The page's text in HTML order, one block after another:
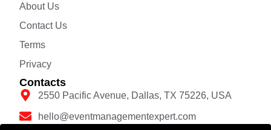
About Us
Contact Us
Terms
Privacy
Contacts
2550 Pacific Avenue, Dallas, TX 75226, USA
hello@eventmanagementexpert.com